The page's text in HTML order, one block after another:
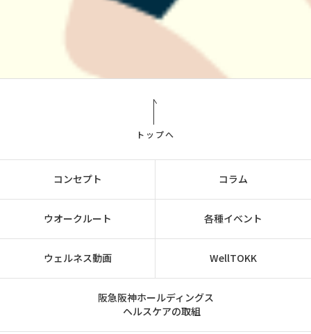
トップへ
コンセプト コラム
ウオークルート 各種イベント
ウェルネス動画 WellTOKK
阪急阪神ホールディングス
ヘルスケアの取組